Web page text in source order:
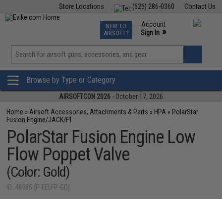
Contact Us
(626) 286-0360
Store Locations
TCG Events
Phone Support M-F 7am-5pm PST
NEW TO
AIRSOFT?
Account
Sign In »
View
»
Browse by Type or Category
AIRSOFTCON 2026 - October 17, 2026
Home » Airsoft Accessories, Attachments & Parts » HPA » PolarStar
Fusion Engine/JACK/F1
PolarStar Fusion Engine Low
Flow Poppet Valve
(Color: Gold)
ID: 48985 (P-FELFP-GD)